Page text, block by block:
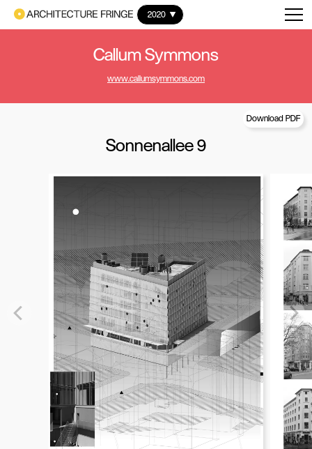
2020
Callum Symmons
www.callumsymmons.com
Sonnenallee 9
Download PDF